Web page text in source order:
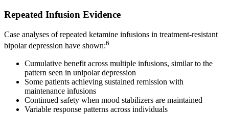
Repeated Infusion Evidence
Case analyses of repeated ketamine infusions in treatment-resistant
bipolar depression have shown:6
Cumulative benefit across multiple infusions, similar to the
pattern seen in unipolar depression
Some patients achieving sustained remission with
maintenance infusions
Continued safety when mood stabilizers are maintained
Variable response patterns across individuals